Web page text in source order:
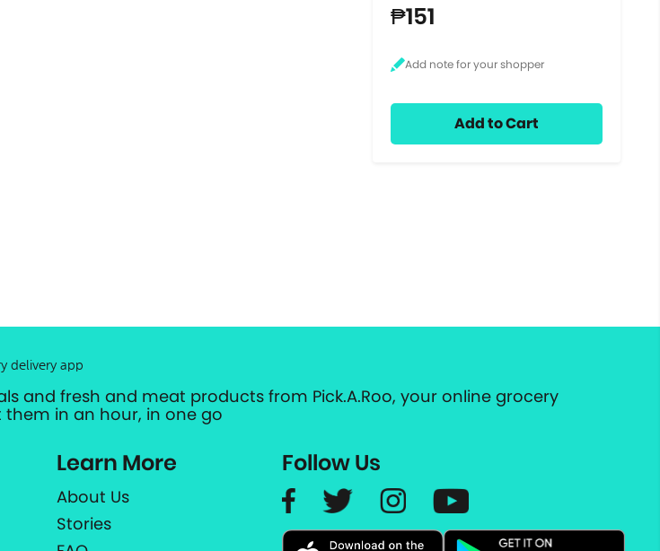
₱151
Add to Cart
delivery app
and fresh and meat products from Pick.A.Roo, your online grocery
in an hour, in one go
Learn More
About Us
Stories
Follow Us